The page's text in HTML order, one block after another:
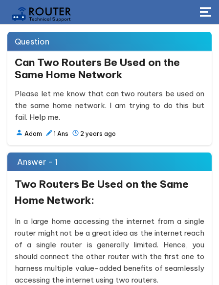
Question
Can Two Routers Be Used on the
Same Home Network
Please let me know that can two routers be used on
the same home network. I am trying to do this but
fail. Help me.
Adam 1 Ans 2 years ago
Answer - 1
Two Routers Be Used on the Same
Home Network:
In a large home accessing the internet from a single
router might not be a great idea as the internet reach
of a single router is generally limited. Hence, you
should connect the other router with the first one to
harness multiple value-added benefits of seamlessly
accessing the internet using two routers.